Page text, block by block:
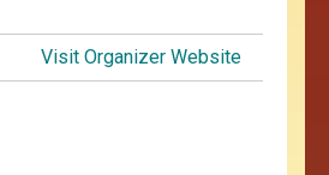
Visit Organizer Website